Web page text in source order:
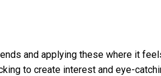
and applying these where it
to create interest and eye-